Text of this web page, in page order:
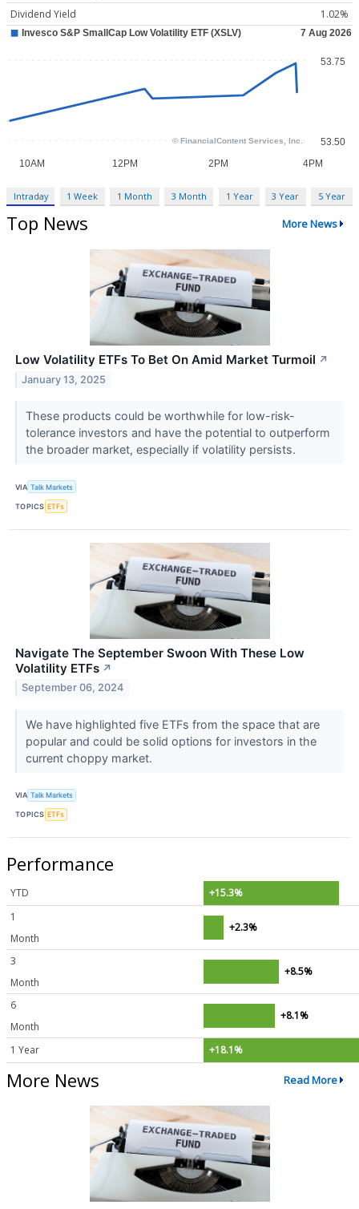
Dividend Yield
1.02%
Intraday 1 Week 1 Month 3 Month 1 Year 3 Year 5 Year
Top News More News
Low Volatility ETFs To Bet On Amid Market Turmoil ↗
January 13, 2025
These products could be worthwhile for low-risk-
tolerance investors and have the potential to outperform
the broader market, especially if volatility persists.
VIA Talk Markets
TOPICS ETFs
Navigate The September Swoon With These Low
Volatility ETFs ↗
September 06, 2024
We have highlighted five ETFs from the space that are
popular and could be solid options for investors in the
current choppy market.
VIA Talk Markets
TOPICS ETFs
Performance
YTD
+15.3%
1
Month
+2.3%
3
Month
+8.5%
6
Month
+8.1%
1 Year +18.1%
More News Read More